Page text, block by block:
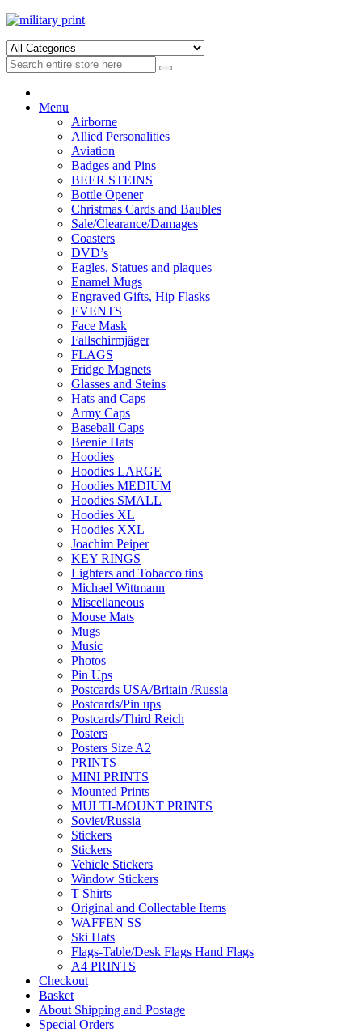
Skip
navigation
Skip
content
Menu
Airborne
Allied Personalities
Aviation
Badges and Pins
BEER STEINS
Bottle Opener
Christmas Cards and Baubles
Sale/Clearance/Damages
Coasters
DVD’s
Eagles, Statues and plaques
Enamel Mugs
Engraved Gifts, Hip Flasks
EVENTS
Face Mask
Fallschirmjäger
FLAGS
Fridge Magnets
Glasses and Steins
Hats and Caps
Army Caps
Baseball Caps
Beenie Hats
Hoodies
Hoodies LARGE
Hoodies MEDIUM
Hoodies SMALL
Hoodies XL
Hoodies XXL
Joachim Peiper
KEY RINGS
Lighters and Tobacco tins
Michael Wittmann
Miscellaneous
Mouse Mats
Mugs
Music
Photos
Pin Ups
Postcards USA/Britain /Russia
Postcards/Pin ups
Postcards/Third Reich
Posters
Posters Size A2
PRINTS
MINI PRINTS
Mounted Prints
MULTI-MOUNT PRINTS
Soviet/Russia
Stickers
Stickers
Vehicle Stickers
Window Stickers
T Shirts
Original and Collectable Items
WAFFEN SS
Ski Hats
Flags-Table/Desk Flags Hand Flags
A4 PRINTS
Checkout
Basket
About Shipping and Postage
Special Orders